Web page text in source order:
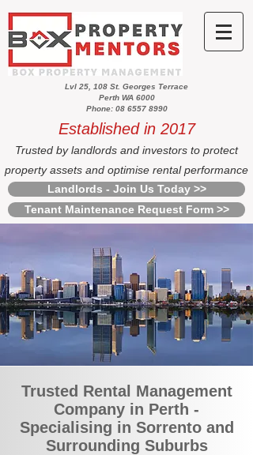
Lvl 25, 108 St. Georges Terrace
Perth WA 6000
Phone: 08 6557 8990
Established in 2017
Trusted by landlords and investors to protect
property assets and optimise rental performance
Landlords - Join Us Today >>
Tenant Maintenance Request Form >>
Trusted Rental Management
Company in Perth -
Specialising in Sorrento and
Surrounding Suburbs